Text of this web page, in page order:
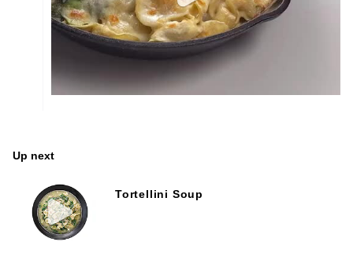
Up next
Tortellini Soup